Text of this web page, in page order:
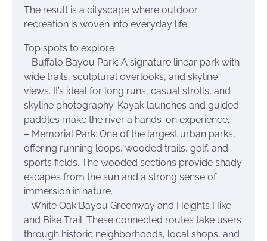
The result is a cityscape where outdoor
recreation is woven into everyday life.
Top spots to explore
– Buffalo Bayou Park: A signature linear park with
wide trails, sculptural overlooks, and skyline
views. It’s ideal for long runs, casual strolls, and
skyline photography. Kayak launches and guided
paddles make the river a hands-on experience.
– Memorial Park: One of the largest urban parks,
offering running loops, wooded trails, golf, and
sports fields. The wooded sections provide shady
escapes from the sun and a strong sense of
immersion in nature.
– White Oak Bayou Greenway and Heights Hike
and Bike Trail: These connected routes take users
through historic neighborhoods, local shops, and